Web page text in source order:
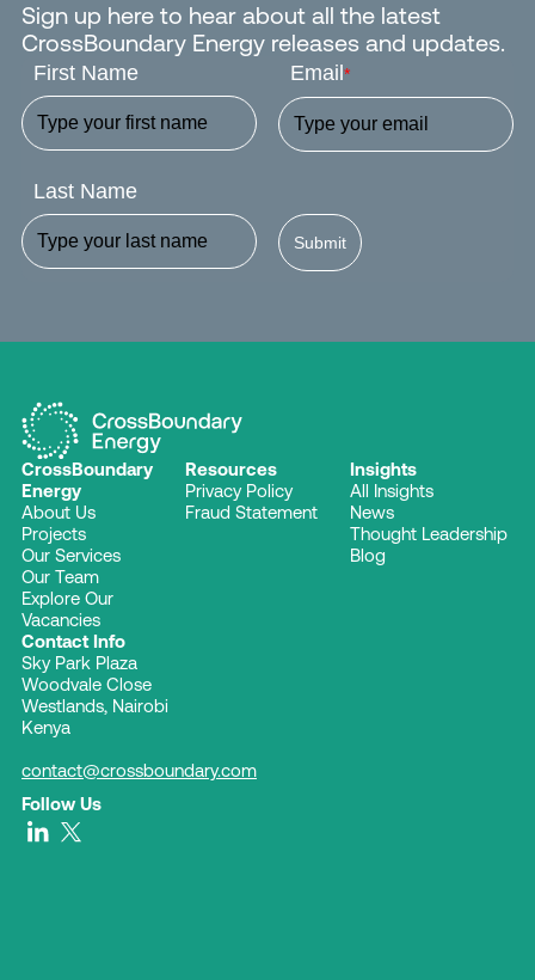
Sign up here to hear about all the latest
CrossBoundary Energy releases and updates.
First Name
Last Name
Email *
Submit
Contact Info
Sky Park Plaza
Woodvale Close
Westlands, Nairobi
Kenya
contact@crossboundary.com
CrossBoundary
Energy
About Us
Projects
Our Services
Our Team
Explore Our
Vacancies
Resources
Privacy Policy
Fraud Statement
Insights
All Insights
News
Thought Leadership
Blog
Follow Us